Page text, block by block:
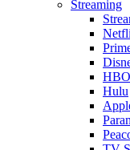
Streaming
Hulu